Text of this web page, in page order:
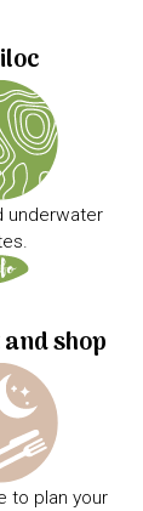
underwater
shop
to plan your